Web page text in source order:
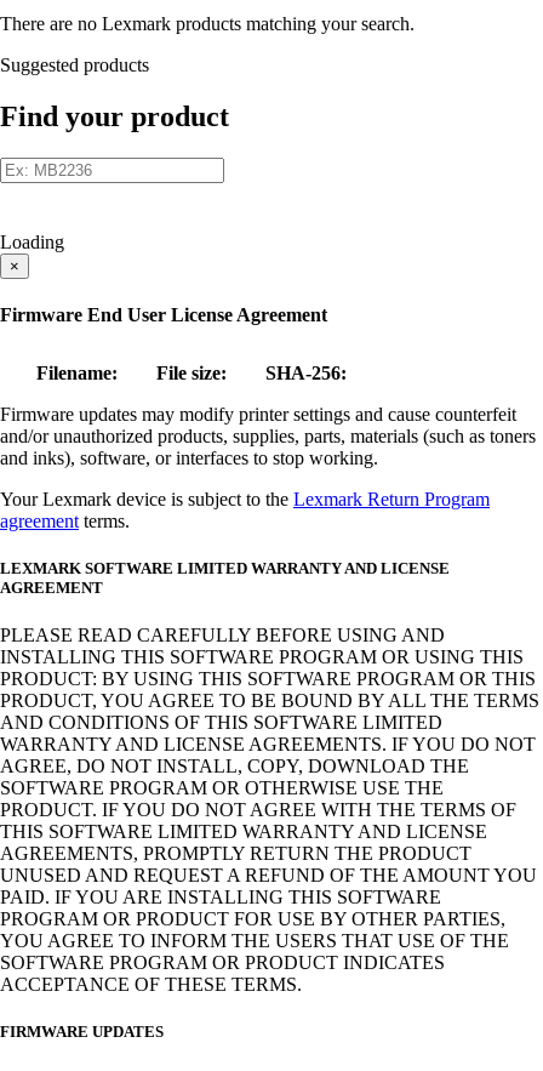
There are no Lexmark products matching your search.
Suggested products
Find your product
Loading
×
Firmware End User License Agreement
Filename: File size:
SHA-256:
Firmware updates may modify printer settings and cause counterfeit
and/or unauthorized products, supplies, parts, materials (such as toners
and inks), software, or interfaces to stop working.
Your Lexmark device is subject to the Lexmark Return Program
agreement terms.
LEXMARK SOFTWARE LIMITED WARRANTY AND LICENSE
AGREEMENT
PLEASE READ CAREFULLY BEFORE USING AND
INSTALLING THIS SOFTWARE PROGRAM OR USING THIS
PRODUCT: BY USING THIS SOFTWARE PROGRAM OR THIS
PRODUCT, YOU AGREE TO BE BOUND BY ALL THE TERMS
AND CONDITIONS OF THIS SOFTWARE LIMITED
WARRANTY AND LICENSE AGREEMENTS. IF YOU DO NOT
AGREE, DO NOT INSTALL, COPY, DOWNLOAD THE
SOFTWARE PROGRAM OR OTHERWISE USE THE
PRODUCT. IF YOU DO NOT AGREE WITH THE TERMS OF
THIS SOFTWARE LIMITED WARRANTY AND LICENSE
AGREEMENTS, PROMPTLY RETURN THE PRODUCT
UNUSED AND REQUEST A REFUND OF THE AMOUNT YOU
PAID. IF YOU ARE INSTALLING THIS SOFTWARE
PROGRAM OR PRODUCT FOR USE BY OTHER PARTIES,
YOU AGREE TO INFORM THE USERS THAT USE OF THE
SOFTWARE PROGRAM OR PRODUCT INDICATES
ACCEPTANCE OF THESE TERMS.
FIRMWARE UPDATES